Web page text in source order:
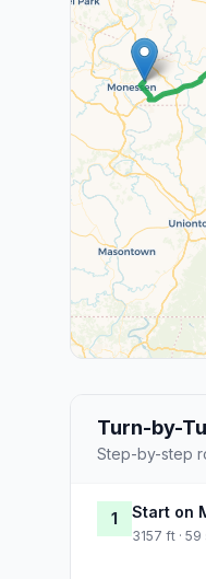
Turn-by-
Step-by-step
1 Start on
3157 ft ·